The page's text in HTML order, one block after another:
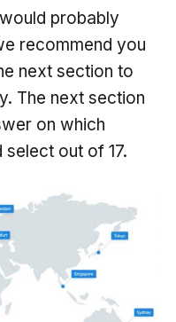
probably
recommend you
next section to
The next section
on which
out of 17.